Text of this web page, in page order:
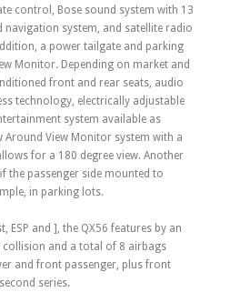
control, Bose sound system with 13
navigation system, and satellite radio
a power tailgate and parking
Monitor. Depending on market and
front and rear seats, audio
technology, electrically adjustable
system available as
View Monitor system with a
for a 180 degree view. Another
the passenger side mounted to
in parking lots.
ESP and ], the QX56 features by an
collision and a total of 8 airbags
and front passenger, plus front
series.